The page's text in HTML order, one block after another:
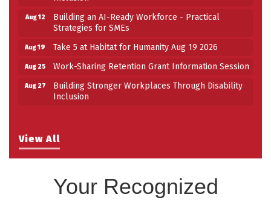
View All
Aug 12
Building an AI-Ready Workforce - Practical
Strategies for SMEs
Aug 19 Take 5 at Habitat for Humanity Aug 19 2026
Aug 25 Work-Sharing Retention Grant Information Session
Aug 27
Building Stronger Workplaces Through Disability
Inclusion
Your Recognized